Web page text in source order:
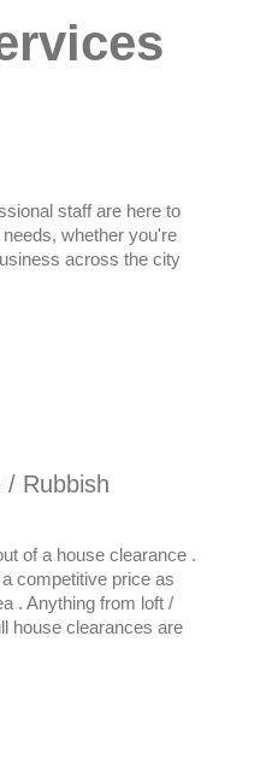
staff are here to
whether you're
across the city
/ Rubbish
of a house clearance .
competitive price as
. Anything from loft /
house clearances are